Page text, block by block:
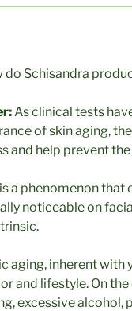
do Schisandra
As clinical tests
of skin aging,
and help prevent
a phenomenon that
noticeable on
aging, inherent with
and lifestyle. On
excessive alcohol,